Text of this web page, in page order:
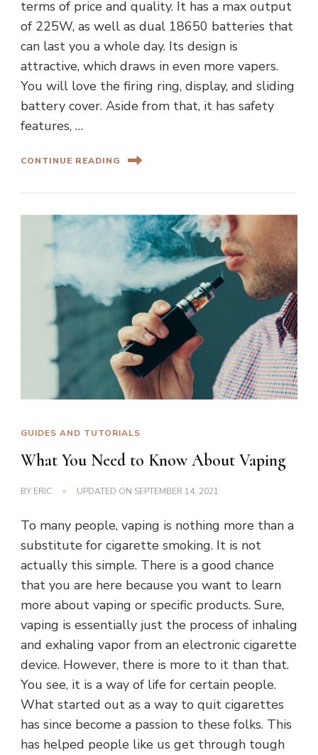
terms of price and quality. It has a max output
of 225W, as well as dual 18650 batteries that
can last you a whole day. Its design is
attractive, which draws in even more vapers.
You will love the firing ring, display, and sliding
battery cover. Aside from that, it has safety
features, …
CONTINUE READING
GUIDES AND TUTORIALS
What You Need to Know About Vaping
BY ERIC UPDATED ON SEPTEMBER 14, 2021
To many people, vaping is nothing more than a
substitute for cigarette smoking. It is not
actually this simple. There is a good chance
that you are here because you want to learn
more about vaping or specific products. Sure,
vaping is essentially just the process of inhaling
and exhaling vapor from an electronic cigarette
device. However, there is more to it than that.
You see, it is a way of life for certain people.
What started out as a way to quit cigarettes
has since become a passion to these folks. This
has helped people like us get through tough